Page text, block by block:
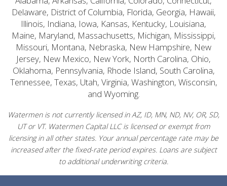
Delaware, District of Columbia, Florida, Georgia, Hawaii,
Illinois, Indiana, Iowa, Kansas, Kentucky, Louisiana,
Maine, Maryland, Massachusetts, Michigan, Mississippi,
Missouri, Montana, Nebraska, New Hampshire, New
Jersey, New Mexico, New York, North Carolina, Ohio,
Oklahoma, Pennsylvania, Rhode Island, South Carolina,
Tennessee, Texas, Utah, Virginia, Washington, Wisconsin,
and Wyoming.
Watermen is not currently licensed in AZ, ID, MN, ND, NV, OR, SD,
UT or VT. Watermen Capital LLC is licensed or exempt from
licensing in all other states. Your annual percentage rate may be
increased after the fixed-rate period expires. Loans are subject
to additional underwriting criteria.